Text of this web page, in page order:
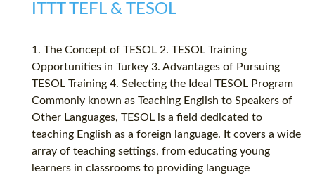
ITTT TEFL & TESOL
1. The Concept of TESOL 2. TESOL Training
Opportunities in Turkey 3. Advantages of Pursuing
TESOL Training 4. Selecting the Ideal TESOL Program
Commonly known as Teaching English to Speakers of
Other Languages, TESOL is a field dedicated to
teaching English as a foreign language. It covers a wide
array of teaching settings, from educating young
learners in classrooms to providing language